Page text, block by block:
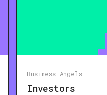
Business Angels
Investors